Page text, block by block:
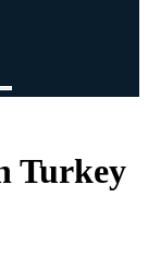
Turkey